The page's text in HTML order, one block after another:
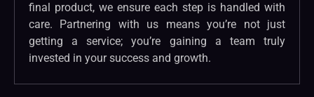
final product, we ensure each step is handled with
care. Partnering with us means you’re not just
getting a service; you’re gaining a team truly
invested in your success and growth.